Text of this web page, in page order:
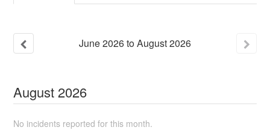
June2026toAugust2026
August 2026
No incidents reported for this month.